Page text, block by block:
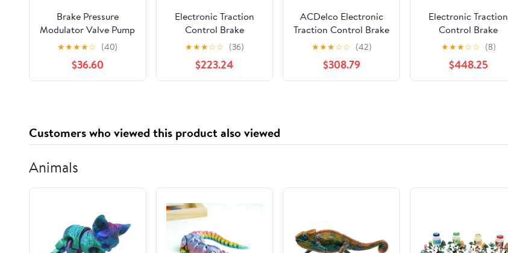
Brake Pressure
Modulator Valve Pump
Mounting Bracket
★★★★☆ (40)
$36.60
Electronic Traction
Control Brake
Pressure Modulator
Valve Kit
★★★☆☆ (36)
$223.24
ACDelco Electronic
Traction Control Brake
Pressure Modulator
Valve Kit
★★★☆☆ (42)
$308.79
Electronic Traction
Control Brake
Pressure Modulator
Valve Kit
★★★☆☆ (8)
$448.25
Customers who viewed this product also viewed
Animals